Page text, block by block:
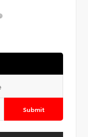
Submit